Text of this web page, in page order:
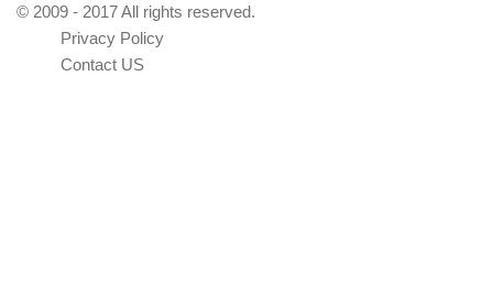
© 2009 - 2017 All rights reserved.
Privacy Policy
Contact US